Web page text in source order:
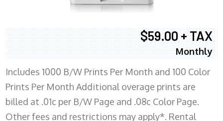
$59.00 + TAX
Monthly
Includes 1000 B/W Prints Per Month and 100 Color
Prints Per Month Additional overage prints are
billed at .01c per B/W Page and .08c Color Page.
Other fees and restrictions may apply*. Rental